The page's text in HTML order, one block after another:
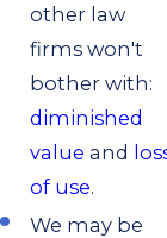
other law
firms won't
bother with:
diminished
value and
of use.
We may be